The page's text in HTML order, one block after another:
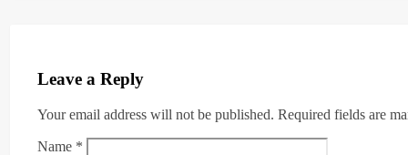
Leave a Reply
Your email address will not be published. Required fields are
Name *